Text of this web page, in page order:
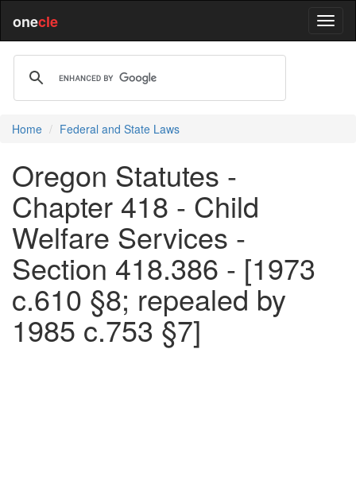
onecle
Home Federal and State Laws
Oregon Statutes -
Chapter 418 - Child
Welfare Services -
Section 418.386 - [1973
c.610 §8; repealed by
1985 c.753 §7]